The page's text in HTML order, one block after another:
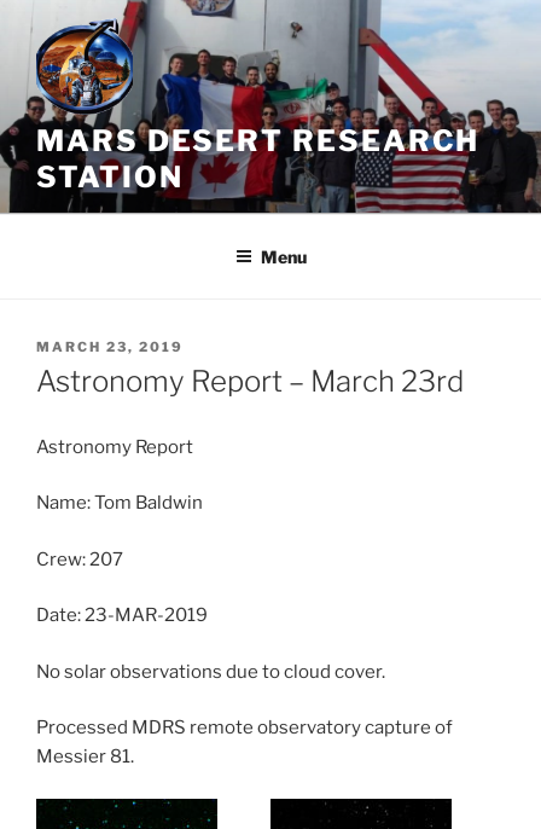
Skip
content
MARS DESERT RESEARCH
STATION
Menu
POSTED
ON
MARCH 23, 2019
Astronomy Report – March 23rd
Astronomy Report
Name: Tom Baldwin
Crew: 207
Date: 23-MAR-2019
No solar observations due to cloud cover.
Processed MDRS remote observatory capture of
Messier 81.